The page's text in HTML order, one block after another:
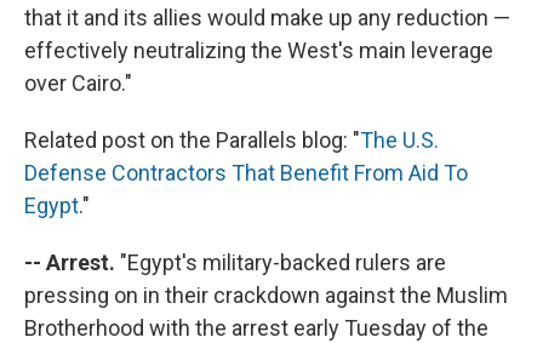
that it and its allies would make up any reduction —
effectively neutralizing the West's main leverage
over Cairo."
Related post on the Parallels blog: "The U.S.
Defense Contractors That Benefit From Aid To
Egypt."
-- Arrest. "Egypt's military-backed rulers are
pressing on in their crackdown against the Muslim
Brotherhood with the arrest early Tuesday of the